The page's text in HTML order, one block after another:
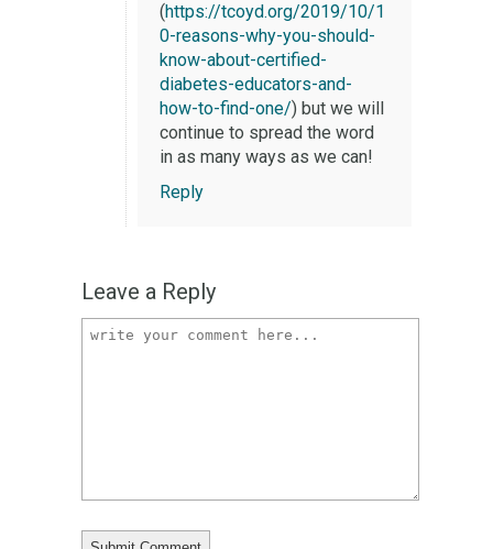
(https://tcoyd.org/2019/10/1
0-reasons-why-you-should-
know-about-certified-
diabetes-educators-and-
how-to-find-one/) but we will
continue to spread the word
in as many ways as we can!
Reply
Leave a Reply